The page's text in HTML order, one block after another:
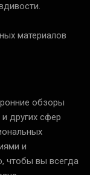
материалов
обзоры
других сфер
и
чтобы вы всегда